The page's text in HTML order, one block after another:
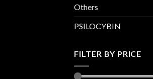
Others
PSILOCYBIN
FILTER BY PRICE